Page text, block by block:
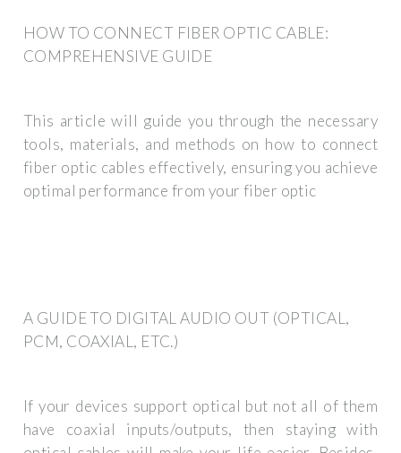
HOW TO CONNECT FIBER OPTIC CABLE:
COMPREHENSIVE GUIDE
This article will guide you through the necessary
tools, materials, and methods on how to connect
fiber optic cables effectively, ensuring you achieve
optimal performance from your fiber optic
A GUIDE TO DIGITAL AUDIO OUT (OPTICAL,
PCM, COAXIAL, ETC.)
If your devices support optical but not all of them
have coaxial inputs/outputs, then staying with